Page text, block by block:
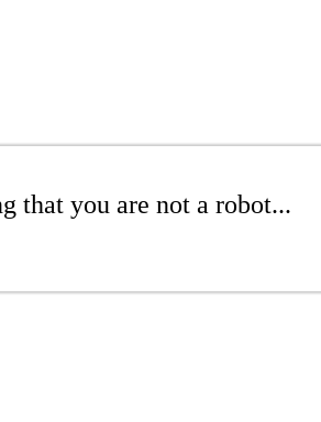
that you are not a robot...